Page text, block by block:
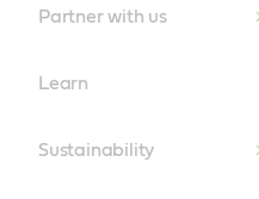
Partner with us
Learn
Sustainability